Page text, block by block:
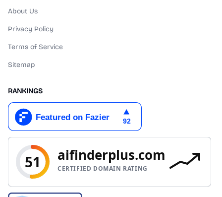
About Us
Privacy Policy
Terms of Service
Sitemap
RANKINGS